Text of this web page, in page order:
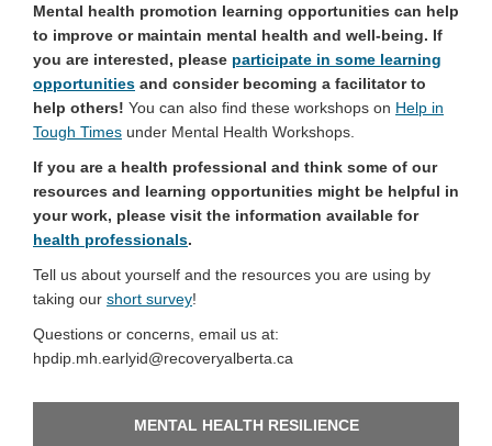
Mental health promotion learning opportunities can help
to improve or maintain mental health and well-being. If
you are interested, please participate in some learning
opportunities and consider becoming a facilitator to
help others! You can also find these workshops on Help in
Tough Times(External link)
under Mental Health Workshops.
If you are a health professional and think some of our
resources and learning opportunities might be helpful in
your work, please visit the information available for
health professionals.
Tell us about yourself and the resources you are using by
taking our short survey!
Questions or concerns, email us at:
hpdip.mh.earlyid@recoveryalberta.ca
MENTAL HEALTH RESILIENCE